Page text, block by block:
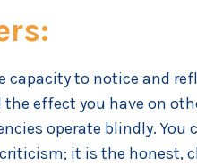
capacity to notice and
the effect you have on
operate blindly.
it is the honest,